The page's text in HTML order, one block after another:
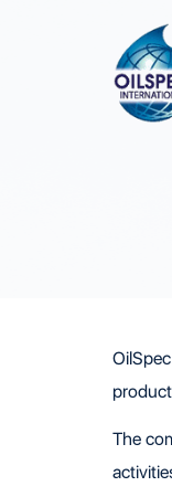
The